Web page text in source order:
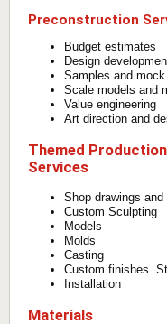
Preconstruction
Budget estimates
Design
Samples and mock
Scale models and
Value engineering
Art direction and
Themed
Services
Shop drawings and
Custom Sculpting
Models
Molds
Casting
Custom finishes.
Installation
Materials